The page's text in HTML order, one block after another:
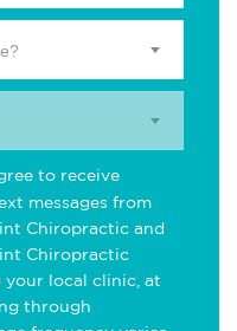
to receive
messages from
Chiropractic and
Chiropractic
local clinic, at
through